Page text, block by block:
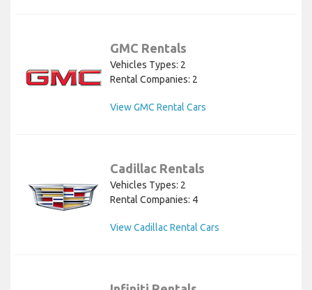
GMC Rentals
Vehicles Types: 2
Rental Companies: 2
View GMC Rental Cars
Cadillac Rentals
Vehicles Types: 2
Rental Companies: 4
View Cadillac Rental Cars